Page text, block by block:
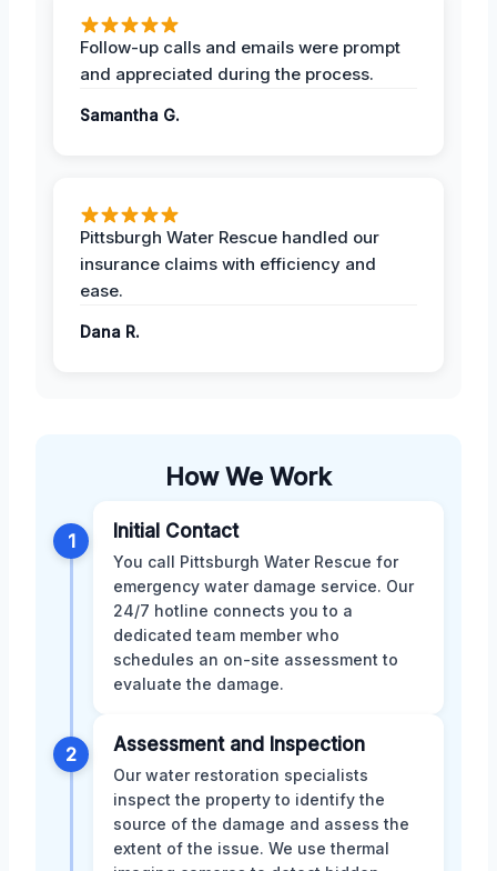
Follow-up calls and emails were prompt
and appreciated during the process.
Samantha G.
Pittsburgh Water Rescue handled our
insurance claims with efficiency and
ease.
Dana R.
How We Work
1 Initial Contact
You call Pittsburgh Water Rescue for
emergency water damage service. Our
24/7 hotline connects you to a
dedicated team member who
schedules an on-site assessment to
evaluate the damage.
2 Assessment and Inspection
Our water restoration specialists
inspect the property to identify the
source of the damage and assess the
extent of the issue. We use thermal